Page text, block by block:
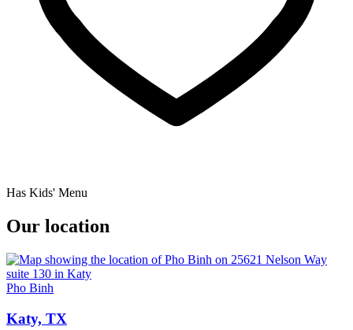
Has Kids' Menu
Our location
Pho Binh
Katy, TX